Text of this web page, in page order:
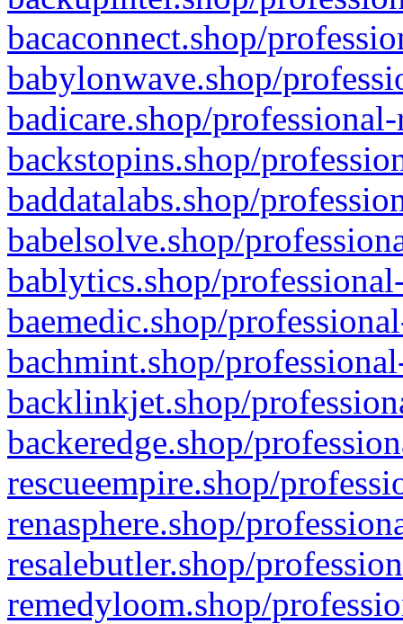
bacaconnect.shop/
babylonwave.shop/
badicare.shop/
backstopins.shop/
baddatalabs.shop/
babelsolve.shop/
bablytics.shop/
baemedic.shop/
bachmint.shop/
backlinkjet.shop/
backeredge.shop/
rescueempire.shop/
renasphere.shop/
resalebutler.shop/
remedyloom.shop/